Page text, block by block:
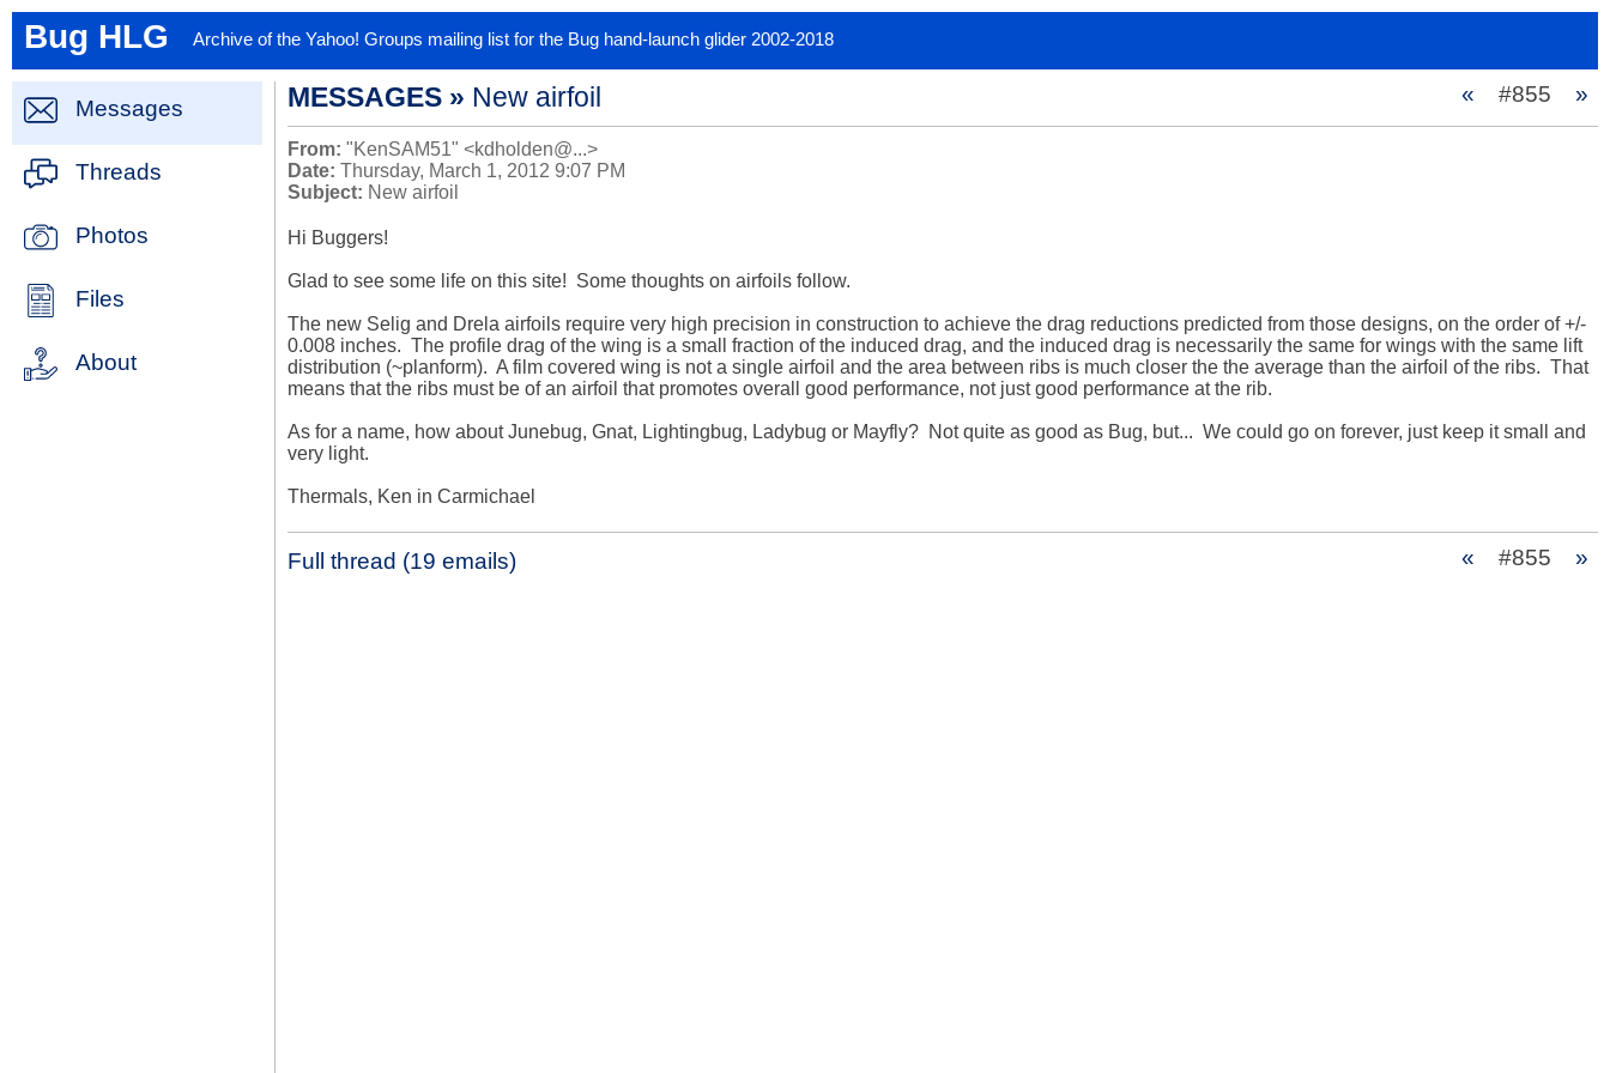
Bug HLG Archive of the Yahoo! Groups mailing list for the Bug hand-launch glider 2002-2018
Messages
Threads
Photos
Files
About
MESSAGES » New airfoil « #855 »
From: "KenSAM51" <kdholden@...>
Date: Thursday, March 1, 2012 9:07 PM
Subject: New airfoil
Hi Buggers!
Glad to see some life on this site!  Some thoughts on airfoils follow.
The new Selig and Drela airfoils require very high precision in construction to achieve the drag reductions predicted from those designs, on the order of +/-
0.008 inches.  The profile drag of the wing is a small fraction of the induced drag, and the induced drag is necessarily the same for wings with the same lift
distribution (~planform).  A film covered wing is not a single airfoil and the area between ribs is much closer the the average than the airfoil of the ribs.  That
means that the ribs must be of an airfoil that promotes overall good performance, not just good performance at the rib.
As for a name, how about Junebug, Gnat, Lightingbug, Ladybug or Mayfly?  Not quite as good as Bug, but...  We could go on forever, just keep it small and
very light.
Thermals, Ken in Carmichael
Full thread (19 emails) « #855 »